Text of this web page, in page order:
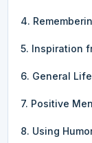
4.
5. Inspiration
6. General
7. Positive
8. Using